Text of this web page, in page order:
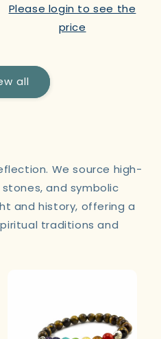
Please login to see the
price
all
We source high-
and symbolic
and history, offering a
traditions and